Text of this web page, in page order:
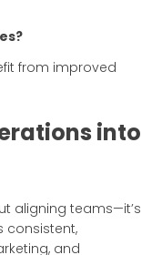
from improved
into
aligning teams—it’s
consistent,
and